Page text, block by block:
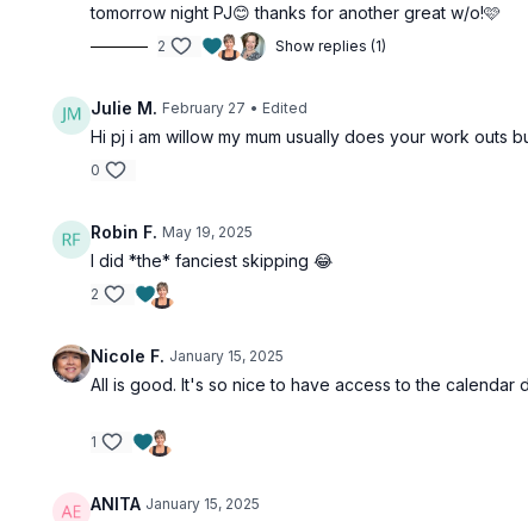
tomorrow night PJ😊 thanks for another great w/o!🩷
2 Show replies (1)
Julie M. February 27 • Edited
Hi pj i am willow my mum usually does your work outs
0
Robin F. May 19, 2025
I did *the* fanciest skipping 😂
2
Nicole F. January 15, 2025
All is good. It's so nice to have access to the calendar
1
ANITA January 15, 2025